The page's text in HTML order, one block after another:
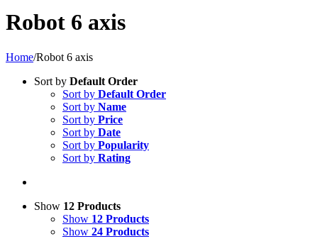
Robot 6 axis
Home/Robot 6 axis
Sort by Default Order
Sort by Default Order
Sort by Name
Sort by Price
Sort by Date
Sort by Popularity
Sort by Rating
Show 12 Products
Show 12 Products
Show 24 Products